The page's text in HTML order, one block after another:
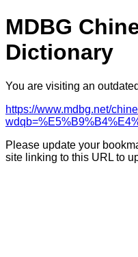
MDBG
Dictionary
You are visiting an
https://www.mdbg.net/
Please update your
site linking to this URL to